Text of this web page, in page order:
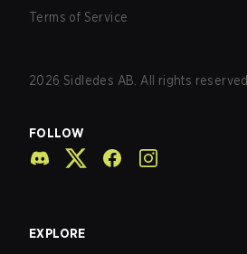
Terms of Service
2026 Sidledes AB. All rights reserved.
FOLLOW
EXPLORE